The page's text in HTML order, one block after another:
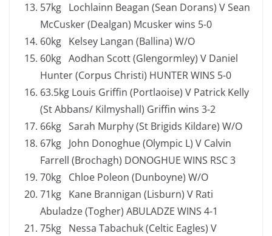
57kg Lochlainn Beagan (Sean Dorans) V Sean
McCusker (Dealgan) Mcusker wins 5-0
60kg Kelsey Langan (Ballina) W/O
60kg Aodhan Scott (Glengormley) V Daniel
Hunter (Corpus Christi) HUNTER WINS 5-0
63.5kg Louis Griffin (Portlaoise) V Patrick Kelly
(St Abbans/ Kilmyshall) Griffin wins 3-2
66kg Sarah Murphy (St Brigids Kildare) W/O
67kg John Donoghue (Olympic L) V Calvin
Farrell (Brochagh) DONOGHUE WINS RSC 3
70kg Chloe Poleon (Dunboyne) W/O
71kg Kane Brannigan (Lisburn) V Rati
Abuladze (Togher) ABULADZE WINS 4-1
75kg Nessa Tabachuk (Celtic Eagles) V